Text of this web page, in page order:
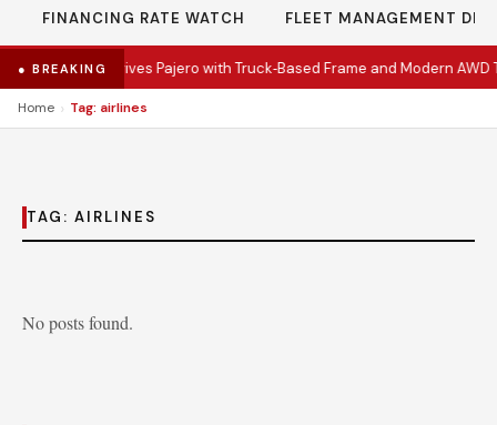
FINANCING RATE WATCH FLEET MANAGEMENT
● BREAKING
Mitsubishi Revives Pajero with Truck‑Based Frame and Modern AWD
Home › Tag: airlines
TAG: AIRLINES
No posts found.